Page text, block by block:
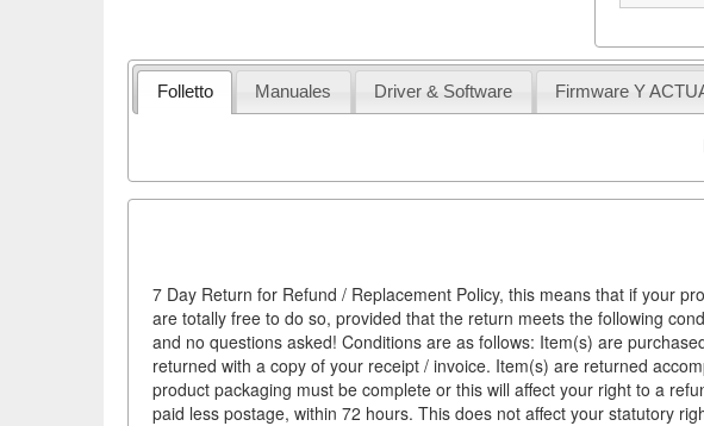
Folletto Manuales Driver & Software Firmware Y
7 Day Return for Refund / Replacement Policy, this means that if your
are totally free to do so, provided that the return meets the following
and no questions asked! Conditions are as follows: Item(s) are
returned with a copy of your receipt / invoice. Item(s) are returned
product packaging must be complete or this will affect your right to a
paid less postage, within 72 hours. This does not affect your statutory